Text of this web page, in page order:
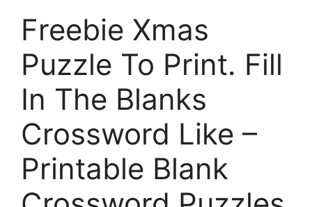
Freebie Xmas
Puzzle To Print. Fill
In The Blanks
Crossword Like –
Printable Blank